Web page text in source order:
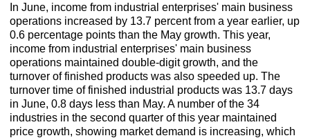
In June, income from industrial enterprises' main business
operations increased by 13.7 percent from a year earlier, up
0.6 percentage points than the May growth. This year,
income from industrial enterprises' main business
operations maintained double-digit growth, and the
turnover of finished products was also speeded up. The
turnover time of finished industrial products was 13.7 days
in June, 0.8 days less than May. A number of the 34
industries in the second quarter of this year maintained
price growth, showing market demand is increasing, which